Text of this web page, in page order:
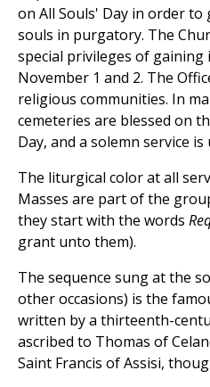
on All Souls' Day in order
souls in purgatory. The
special privileges of
November 1 and 2. The
religious communities. In
cemeteries are blessed on
Day, and a solemn service
The liturgical color at all
Masses are part of the
they start with the words
grant unto them).
The sequence sung at the
other occasions) is the
written by a thirteenth-
ascribed to Thomas of
Saint Francis of Assisi,